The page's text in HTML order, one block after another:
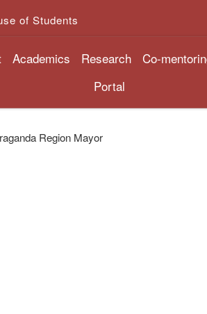
of Students
Academics Research Co-
Portal
Region Mayor